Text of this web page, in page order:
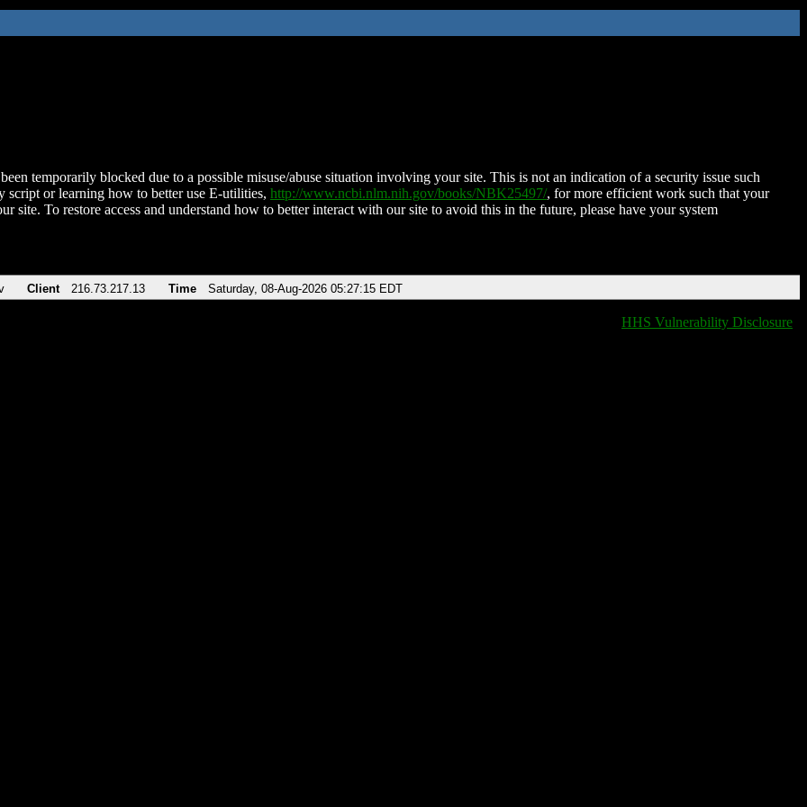
temporarily blocked due to a possible misuse/abuse situation involving your site. This is not an indication of a security issue such
script or learning how to better use E-utilities, http://www.ncbi.nlm.nih.gov/books/NBK25497/, for more efficient work such that your
site. To restore access and understand how to better interact with our site to avoid this in the future, please have your system
Client 216.73.217.13 Time Saturday, 08-Aug-2026 05:27:15 EDT
HHS Vulnerability Disclosure